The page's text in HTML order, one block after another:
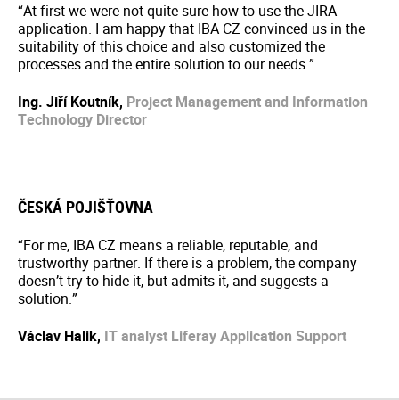
“At first we were not quite sure how to use the JIRA
application. I am happy that IBA CZ convinced us in the
suitability of this choice and also customized the
processes and the entire solution to our needs.”
Ing. Jiří Koutník, Project Management and Information
Technology Director
ČESKÁ POJIŠŤOVNA
“For me, IBA CZ means a reliable, reputable, and
trustworthy partner. If there is a problem, the company
doesn’t try to hide it, but admits it, and suggests a
solution.”
Václav Halik, IT analyst Liferay Application Support